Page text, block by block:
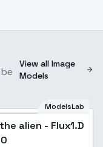
View all Image
Models
ModelsLab
the alien - Flux1.D